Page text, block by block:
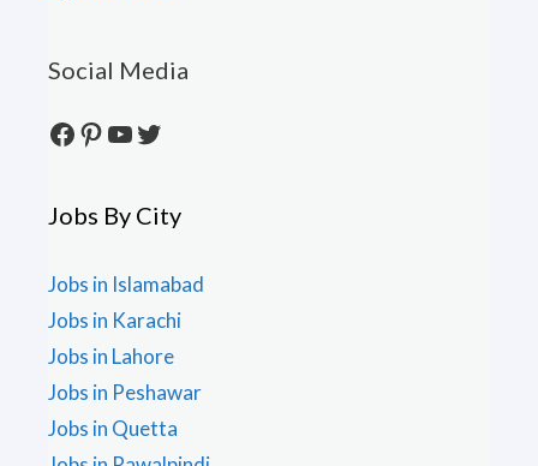
Social Media
Facebook
Pinterest
YouTube
Twitter
Jobs By City
Jobs in Islamabad
Jobs in Karachi
Jobs in Lahore
Jobs in Peshawar
Jobs in Quetta